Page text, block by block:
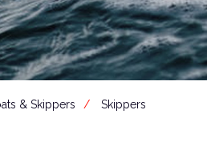
& Skippers Skippers